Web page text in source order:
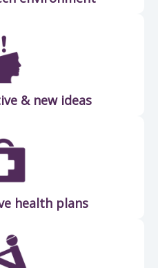
& new ideas
health plans